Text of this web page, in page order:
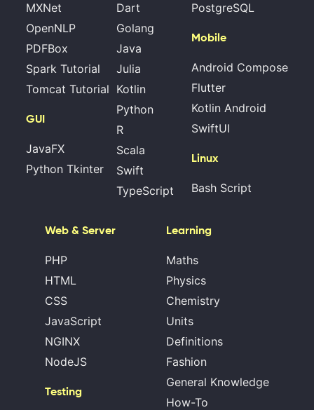
MXNet
OpenNLP
PDFBox
Spark Tutorial
Tomcat Tutorial
GUI
JavaFX
Python Tkinter
Dart
Golang
Java
Julia
Kotlin
Python
R
Scala
Swift
TypeScript
PostgreSQL
Mobile
Android Compose
Flutter
Kotlin Android
SwiftUI
Linux
Bash Script
Web & Server
PHP
HTML
CSS
JavaScript
NGINX
NodeJS
Testing
Learning
Maths
Physics
Chemistry
Units
Definitions
Fashion
General Knowledge
How-To